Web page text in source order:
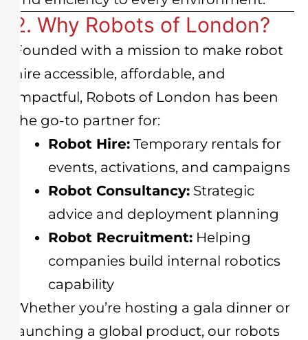
2. Why Robots of London?
Founded with a mission to make robot
hire accessible, affordable, and
impactful, Robots of London has been
the go-to partner for:
Robot Hire: Temporary rentals for
events, activations, and campaigns
Robot Consultancy: Strategic
advice and deployment planning
Robot Recruitment: Helping
companies build internal robotics
capability
Whether you’re hosting a gala dinner or
launching a global product, our robots